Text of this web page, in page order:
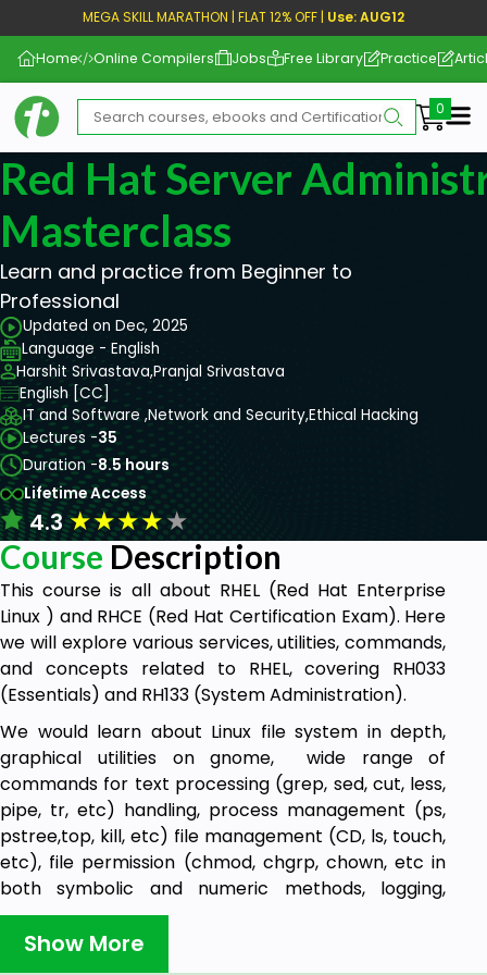
MEGA SKILL MARATHON | FLAT 12% OFF | Use: AUG12
Home Online Compilers Jobs Free Library Practice
Red Hat Server
Masterclass
Learn and practice from Beginner to
Professional
Updated on Dec, 2025
Language - English
Harshit Srivastava,Pranjal Srivastava
English [CC]
IT and Software ,Network and Security,Ethical Hacking
Lectures -35
Duration -8.5 hours
Lifetime Access
4.3★★★★★
Course Description
This course is all about RHEL (Red Hat Enterprise
Linux ) and RHCE (Red Hat Certification Exam). Here
we will explore various services, utilities, commands,
and concepts related to RHEL, covering RH033
(Essentials) and RH133 (System Administration).
We would learn about Linux file system in depth,
graphical utilities on gnome, wide range of
commands for text processing (grep, sed, cut, less,
pipe, tr, etc) handling, process management (ps,
pstree,top, kill, etc) file management (CD, ls, touch,
etc), file permission (chmod, chgrp, chown, etc in
both symbolic and numeric methods, logging,
Networking, system administration, mounting,
installation (yum) etc with a wide range of topics
with emphasis on RHCE. We will be learning System
Show More